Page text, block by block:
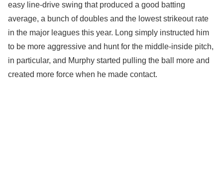
easy line-drive swing that produced a good batting
average, a bunch of doubles and the lowest strikeout rate
in the major leagues this year. Long simply instructed him
to be more aggressive and hunt for the middle-inside pitch,
in particular, and Murphy started pulling the ball more and
created more force when he made contact.